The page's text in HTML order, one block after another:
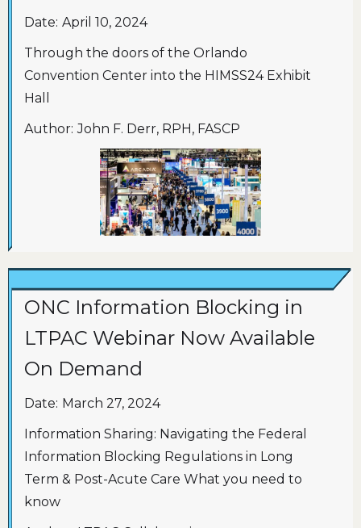
Date: April 10, 2024
Through the doors of the Orlando
Convention Center into the HIMSS24 Exhibit
Hall
Author: John F. Derr, RPH, FASCP
ONC Information Blocking in
LTPAC Webinar Now Available
On Demand
Date: March 27, 2024
Information Sharing: Navigating the Federal
Information Blocking Regulations in Long
Term & Post-Acute Care What you need to
know